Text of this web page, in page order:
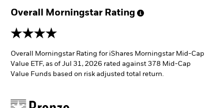
Overall Morningstar Rating
4 stars
Overall Morningstar Rating for iShares Morningstar Mid-Cap
Value ETF, as of Jul 31, 2026 rated against 378 Mid-Cap
Value Funds based on risk adjusted total return.